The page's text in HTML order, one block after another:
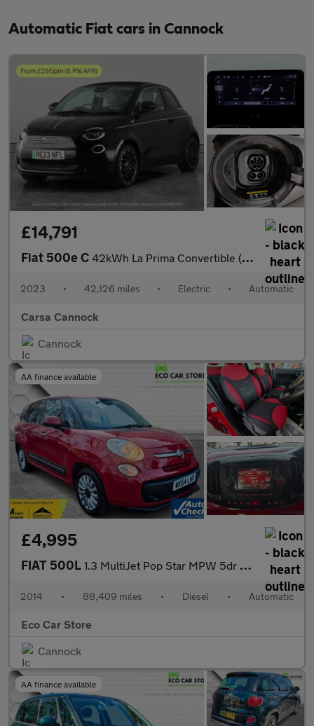
Automatic Fiat cars in Cannock
£14,791
Fiat 500e C 42kWh La Prima Convertible (118 ps) - CARPLAY - LED - REVERSE CA
2023 • 42,126 miles • Electric • Automatic
Carsa Cannock
Cannock
AA finance available
£4,995
FIAT 500L 1.3 MultiJet Pop Star MPW 5dr Diesel Dualogic Euro 5 (s/s) (85 b
2014 • 88,409 miles • Diesel • Automatic
Eco Car Store
Cannock
AA finance available